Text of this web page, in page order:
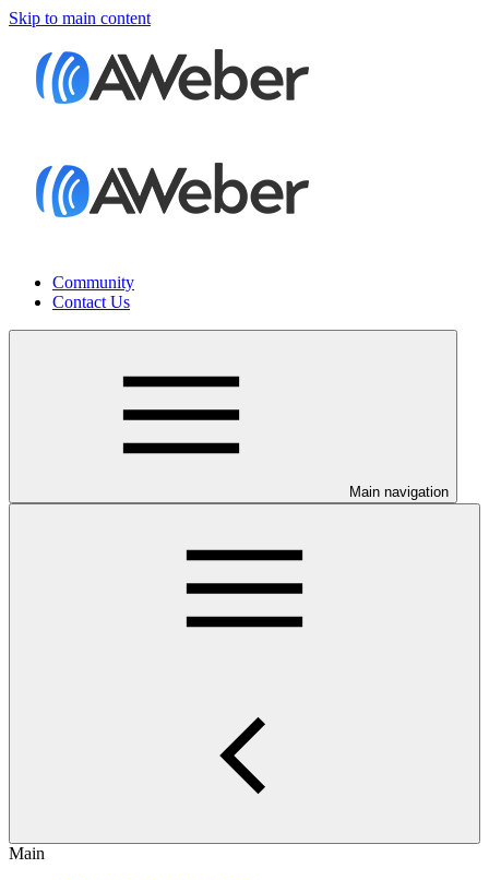
Skip to main content
Community
Contact Us
Main navigation
Main